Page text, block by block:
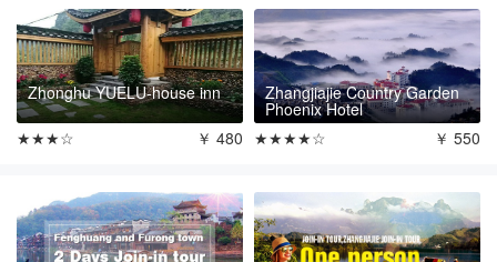
Zhonghu YUELU-house inn
★★★☆ ￥ 480
Zhangjiajie Country Garden
Phoenix Hotel
★★★★☆
￥ 550